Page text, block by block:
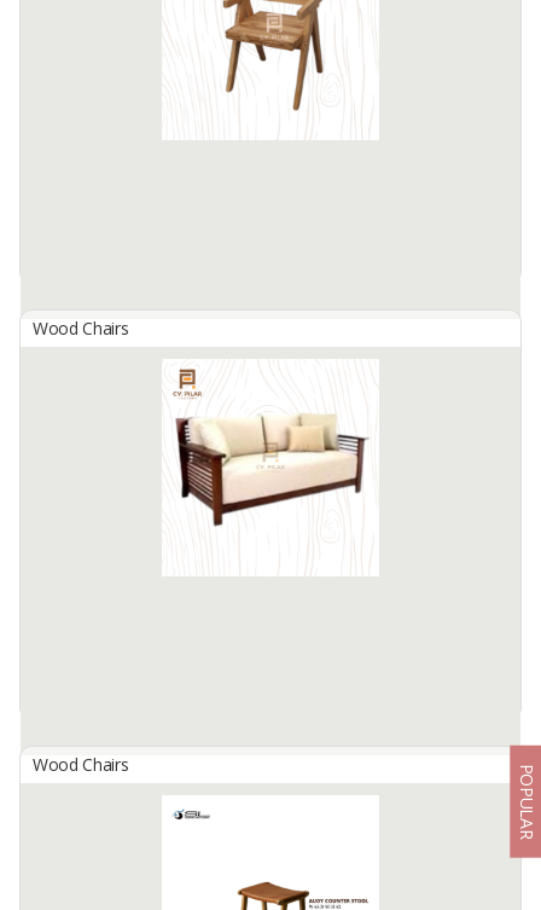
PT. Anderson Trijaya Nusantara is an Indonesian furniture exporter
and manufacturer, located in Surabaya Indonesia.
We produce indoor and outdoor furniture especially teak wood
200 In Stock
PILAR FACTORY, CV
The Ariana Chair is a sophisticated seating option that blends
modern design with classic craftsmanship. Crafted from high-
quality wood, this chair features clean lines and a comfortable, ...
Wood Chairs
Athena Round Jaro Bench
The Athena Round Jaro Bench is an elegant and versatile piece,
Wood Chairs POPULAR